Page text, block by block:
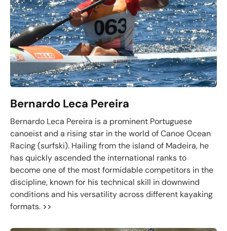
Bernardo Leca Pereira
Bernardo Leca Pereira is a prominent Portuguese
canoeist and a rising star in the world of Canoe Ocean
Racing (surfski). Hailing from the island of Madeira, he
has quickly ascended the international ranks to
become one of the most formidable competitors in the
discipline, known for his technical skill in downwind
conditions and his versatility across different kayaking
formats. >>